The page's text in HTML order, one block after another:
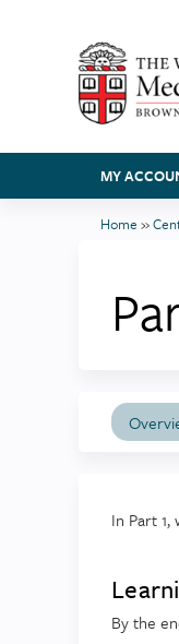
MY
here
Home »
In Part
By the